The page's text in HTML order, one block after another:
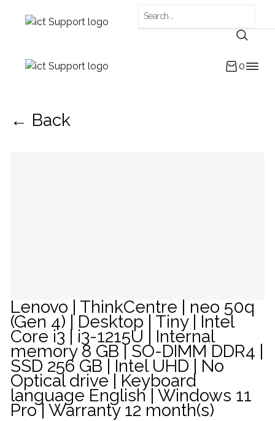
0
← Back
Lenovo | ThinkCentre | neo 50q
(Gen 4) | Desktop | Tiny | Intel
Core i3 | i3-1215U | Internal
memory 8 GB | SO-DIMM DDR4 |
SSD 256 GB | Intel UHD | No
Optical drive | Keyboard
language English | Windows 11
Pro | Warranty 12 month(s)